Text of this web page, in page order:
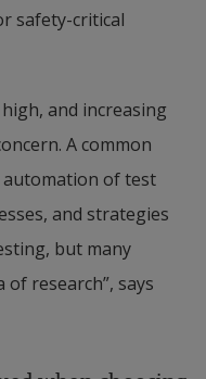
safety-critical
and increasing
A common
automation of test
and strategies
but many
research”, says